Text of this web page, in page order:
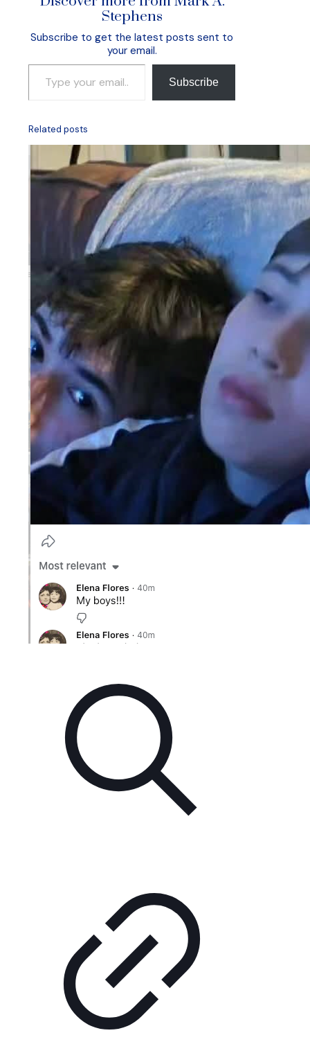
Stephens
Subscribe to get the latest posts sent to
your email.
Type your email…
Subscribe
Related posts